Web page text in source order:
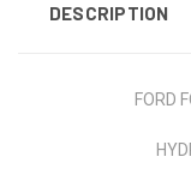
DESCRIPTION
FORD